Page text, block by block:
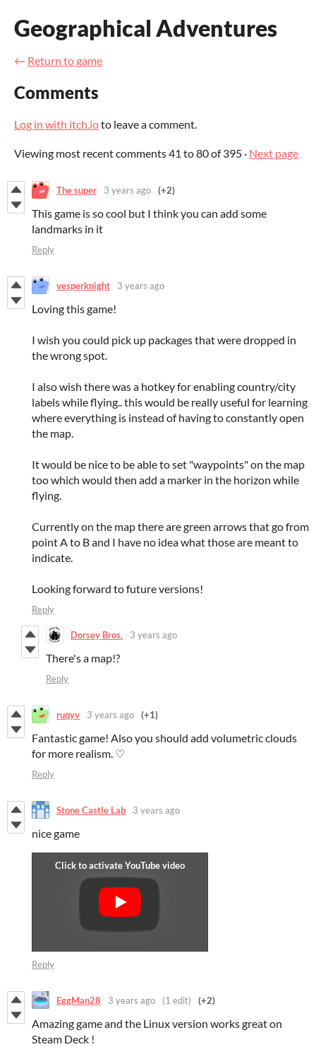
Geographical Adventures
← Return to game
Comments
Log in with itch.ioto leave a comment.
Viewing most recent comments41 to80of 395 · Next page
The super 3 years ago (+2)
This game is so cool but I think you can add some
landmarks in it
Reply
vesperknight 3 years ago
Loving this game!
I wish you could pick up packages that were dropped in
the wrong spot.
I also wish there was a hotkey for enabling country/city
labels while flying.. this would be really useful for learning
where everything is instead of having to constantly open
the map.
It would be nice to be able to set "waypoints" on the map
too which would then add a marker in the horizon while
flying.
Currently on the map there are green arrows that go from
point A to B and I have no idea what those are meant to
indicate.
Looking forward to future versions!
Reply
Dorsey Bros. 3 years ago
There's a map!?
Reply
ruqyv 3 years ago (+1)
Fantastic game! Also you should add volumetric clouds
for more realism. ♡
Reply
Stone Castle Lab 3 years ago
nice game
Reply
EggMan28 3 years ago (1 edit) (+2)
Amazing game and the Linux version works great on
Steam Deck !